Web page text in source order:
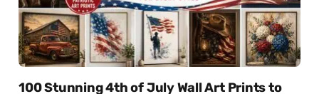
100 Stunning 4th of July Wall Art Prints to